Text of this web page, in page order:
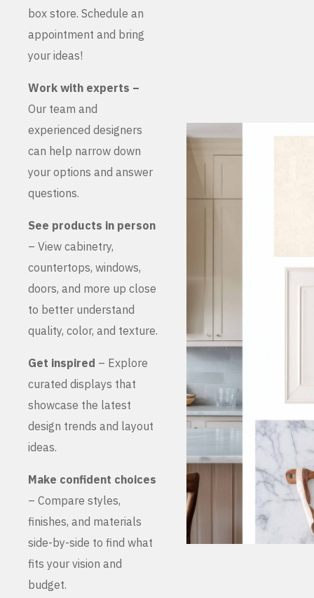
box store. Schedule an
appointment and bring
your ideas!
Work with experts –
Our team and
experienced designers
can help narrow down
your options and answer
questions.
See products in person
– View cabinetry,
countertops, windows,
doors, and more up close
to better understand
quality, color, and texture.
Get inspired – Explore
curated displays that
showcase the latest
design trends and layout
ideas.
Make confident choices
– Compare styles,
finishes, and materials
side-by-side to find what
fits your vision and
budget.